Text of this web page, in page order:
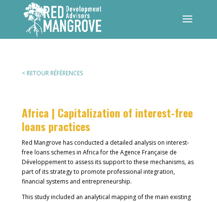
< RETOUR RÉFÉRENCES
Africa | Capitalization of interest-free
loans practices
Red Mangrove has conducted a detailed analysis on interest-
free loans schemes in Africa for the Agence Française de
Développement to assess its support to these mechanisms, as
part of its strategy to promote professional integration,
financial systems and entrepreneurship.
This study included an analytical mapping of the main existing